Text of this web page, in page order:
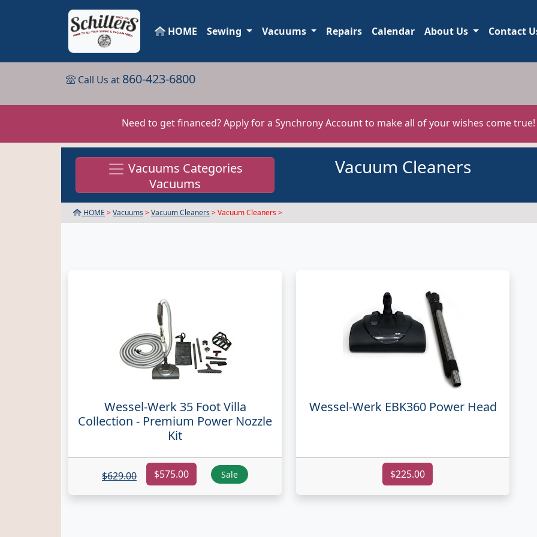
HOME Sewing Vacuums Repairs Calendar About Us Contact
Call Us at 860-423-6800
Need to get financed? Apply for a Synchrony Account to make all of your wishes come true!
Vacuums Categories
Vacuums
Vacuum Cleaners
HOME >Vacuums >Vacuum Cleaners > Vacuum Cleaners >
Wessel-Werk 35 Foot Villa
Collection - Premium Power Nozzle
Kit
$629.00 $575.00 Sale
Wessel-Werk EBK360 Power Head
$225.00